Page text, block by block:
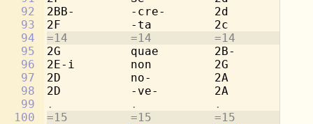
92
93
94
95
96
97
98
99
100
2BB-        -cre-       2d
2F          -ta         2c
=14         =14         =14
2G          quae        2B-
2E-i        non         2G
2D          no-         2A
2D          -ve-        2A
.           .           .
=15         =15         =15